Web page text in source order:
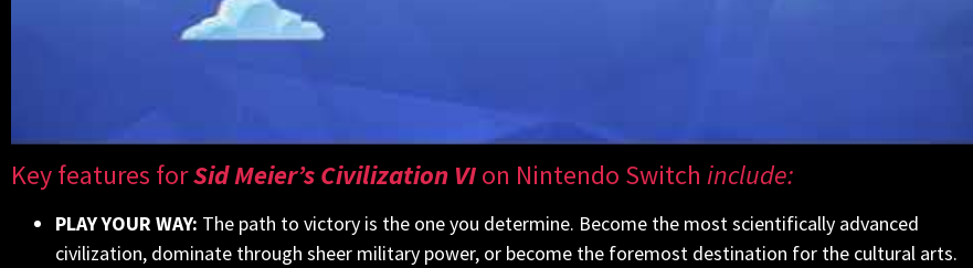
Key features forSid Meier’s Civilization VIon Nintendo Switch include:
PLAY YOUR WAY: The path to victory is the one you determine. Become the most scientifically advanced
civilization, dominate through sheer military power, or become the foremost destination for the cultural arts.